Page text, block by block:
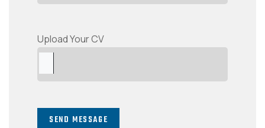
Upload Your CV
SEND MESSAGE